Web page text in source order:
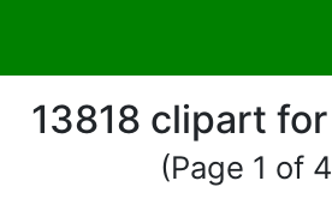
13818 clipart
(Page 1 of